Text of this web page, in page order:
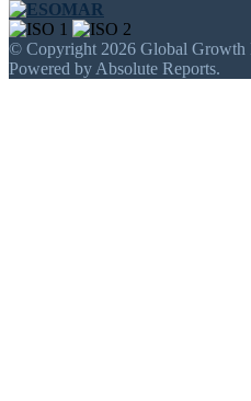
© Copyright 2026 Global Growth
Powered by Absolute Reports.